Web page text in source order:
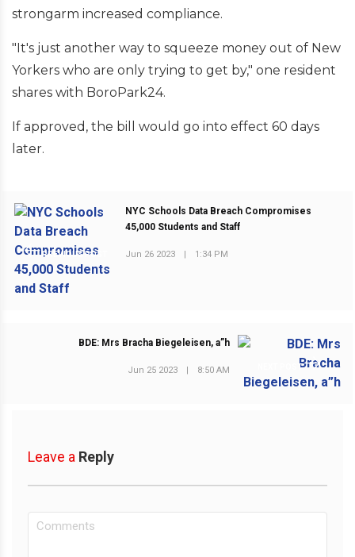
strongarm increased compliance.
"It's just another way to squeeze money out of New
Yorkers who are only trying to get by," one resident
shares with BoroPark24.
If approved, the bill would go into effect 60 days
later.
PREVIOUS POST
NYC Schools Data Breach Compromises
45,000 Students and Staff
Jun 26 2023 | 1:34 PM
NEXT POST
BDE: Mrs Bracha Biegeleisen, a”h
Jun 25 2023 | 8:50 AM
Leave a Reply